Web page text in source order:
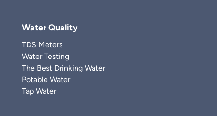
Water Quality
TDS Meters
Water Testing
The Best Drinking Water
Potable Water
Tap Water